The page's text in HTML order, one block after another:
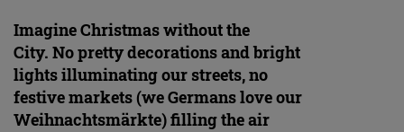
Imagine Christmas without the
City. No pretty decorations and bright
lights illuminating our streets, no
festive markets (we Germans love our
Weihnachtsmärkte) filling the air